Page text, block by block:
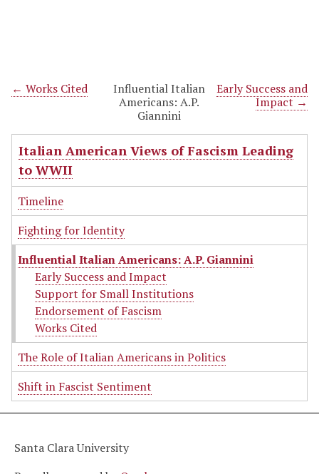
← Works Cited
Early Success and
Impact →
Influential Italian
Americans: A.P.
Giannini
Italian American Views of Fascism Leading
to WWII
Timeline
Fighting for Identity
Influential Italian Americans: A.P. Giannini
Early Success and Impact
Support for Small Institutions
Endorsement of Fascism
Works Cited
The Role of Italian Americans in Politics
Shift in Fascist Sentiment
Santa Clara University